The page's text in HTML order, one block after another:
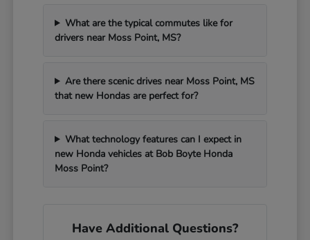
What are the typical commutes like for
drivers near Moss Point, MS?
Are there scenic drives near Moss Point, MS
that new Hondas are perfect for?
What technology features can I expect in
new Honda vehicles at Bob Boyte Honda
Moss Point?
Have Additional Questions?